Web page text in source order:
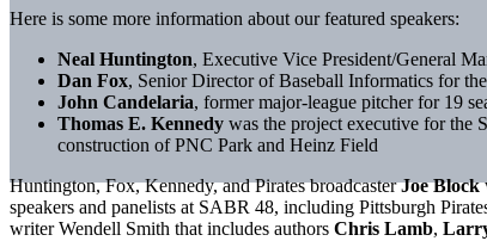
Here is some more information about our featured speakers:
Neal Huntington, Executive Vice President/General
Dan Fox, Senior Director of Baseball Informatics for
John Candelaria, former major-league pitcher for 19
Thomas E. Kennedy was the project executive for the
construction of PNC Park and Heinz Field
Huntington, Fox, Kennedy, and Pirates broadcasterJoe Block
speakers and panelists at SABR 48, including Pittsburgh
writer Wendell Smith that includes authors Chris Lamb,